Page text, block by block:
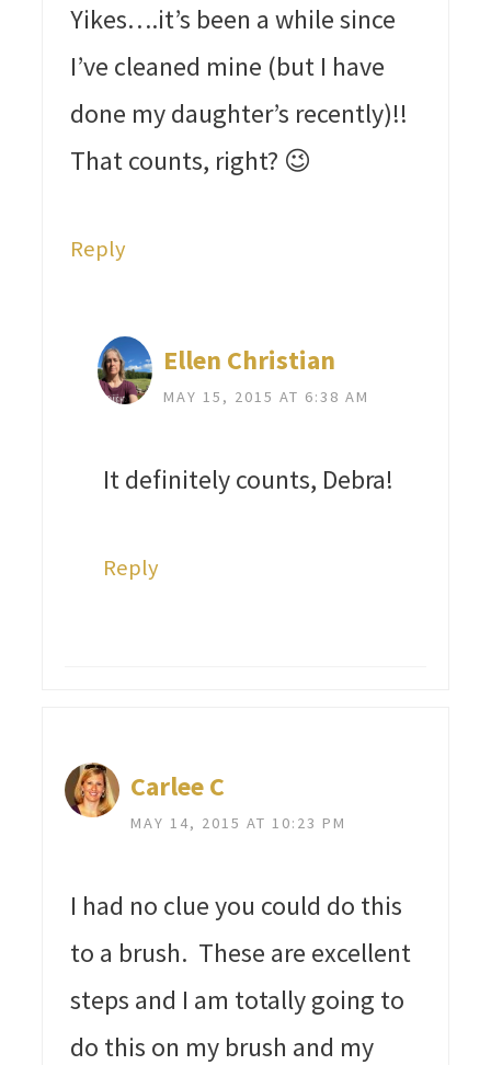
Yikes….it’s been a while since
I’ve cleaned mine (but I have
done my daughter’s recently)!!
That counts, right? 😉
Reply
Ellen Christian
MAY 15, 2015 AT 6:38 AM
It definitely counts, Debra!
Reply
Carlee C
MAY 14, 2015 AT 10:23 PM
I had no clue you could do this
to a brush. These are excellent
steps and I am totally going to
do this on my brush and my